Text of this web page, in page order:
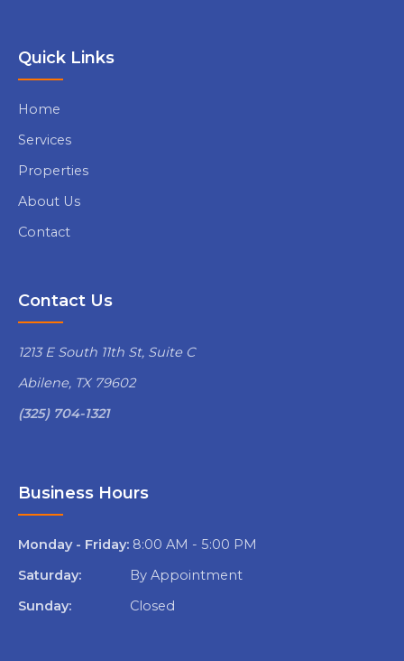
Quick Links
Home
Services
Properties
About Us
Contact
Contact Us
1213 E South 11th St, Suite C
Abilene, TX 79602
(325) 704-1321
Business Hours
Monday - Friday: 8:00 AM - 5:00 PM
Saturday:
By Appointment
Sunday:
Closed